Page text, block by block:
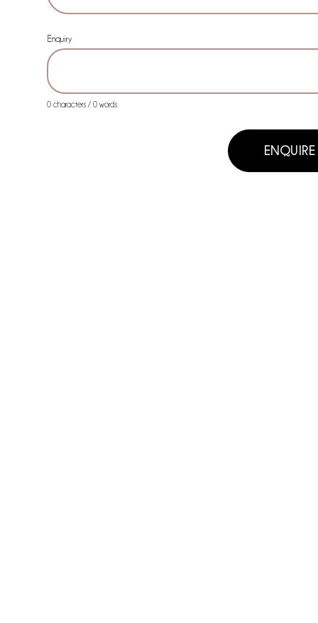
Enquiry
0 characters / 0 words
ENQUIRE